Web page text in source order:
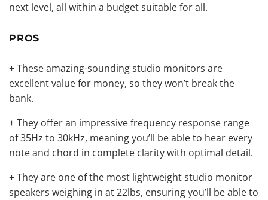
next level, all within a budget suitable for all.
PROS
+ Theseamazing-sounding studio monitors are
excellent value for money, so they won’t break the
bank.
+ They offer an impressive frequency response range
of 35Hz to 30kHz, meaning you’ll be able to hear every
note and chord in complete clarity with optimal detail.
+ They are one of the most lightweight studio monitor
speakers weighing in at 22lbs, ensuring you’ll be able to